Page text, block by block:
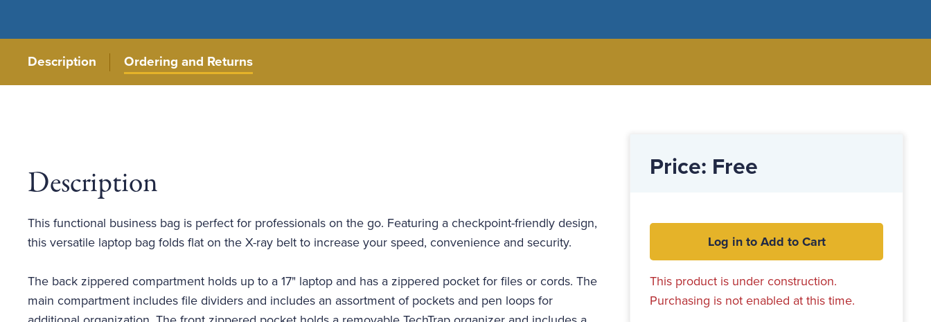
Description Ordering and Returns
Price: Free
Log in to Add to Cart
This product is under construction.
Purchasing is not enabled at this time.
Description
This functional business bag is perfect for professionals on the go. Featuring a checkpoint-friendly design,
this versatile laptop bag folds flat on the X-ray belt to increase your speed, convenience and security.
The back zippered compartment holds up to a 17" laptop and has a zippered pocket for files or cords. The
main compartment includes file dividers and includes an assortment of pockets and pen loops for